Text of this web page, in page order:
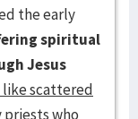
the early
spiritual
Jesus
like scattered
who